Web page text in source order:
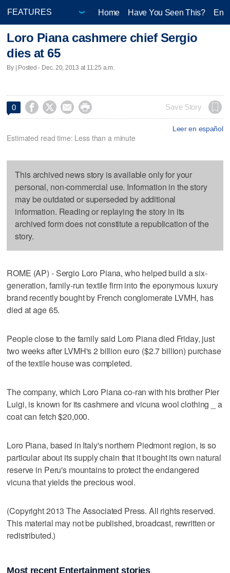
Home Have You Seen This?
Loro Piana cashmere chief Sergio
dies at 65
By | Posted - Dec. 20, 2013 at 11:25 a.m.
0     Save Story
Leer en español
Estimated read time: Less than a minute
This archived news story is available only for your
personal, non-commercial use. Information in the story
may be outdated or superseded by additional
information. Reading or replaying the story in its
archived form does not constitute a republication of the
story.
ROME (AP) - Sergio Loro Piana, who helped build a six-
generation, family-run textile firm into the eponymous luxury
brand recently bought by French conglomerate LVMH, has
died at age 65.
People close to the family said Loro Piana died Friday, just
two weeks after LVMH's 2 billion euro ($2.7 billion) purchase
of the textile house was completed.
The company, which Loro Piana co-ran with his brother Pier
Luigi, is known for its cashmere and vicuna wool clothing _ a
coat can fetch $20,000.
Loro Piana, based in Italy's northern Piedmont region, is so
particular about its supply chain that it bought its own natural
reserve in Peru's mountains to protect the endangered
vicuna that yields the precious wool.
(Copyright 2013 The Associated Press. All rights reserved.
This material may not be published, broadcast, rewritten or
redistributed.)
Most recent Entertainment stories